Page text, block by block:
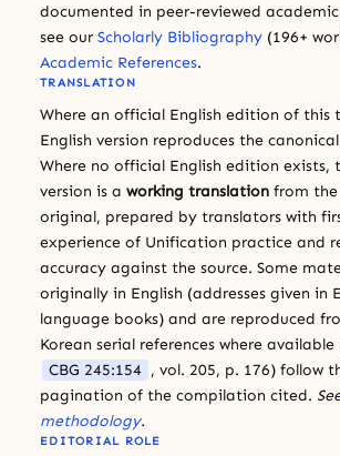
documented in peer-reviewed
see our Scholarly Bibliography (196+
Academic References.
TRANSLATION
Where an official English edition of this
English version reproduces the
Where no official English edition exists,
version is a working translation from the
original, prepared by translators with
experience of Unification practice and
accuracy against the source. Some
originally in English (addresses given in
language books) and are reproduced
Korean serial references where available
CBG 245:154 , vol. 205, p. 176) follow
pagination of the compilation cited.
methodology.
EDITORIAL ROLE